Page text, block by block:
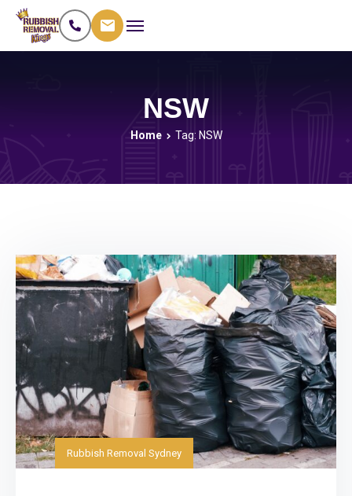
NSW
Home Tag: NSW
Rubbish Removal Sydney